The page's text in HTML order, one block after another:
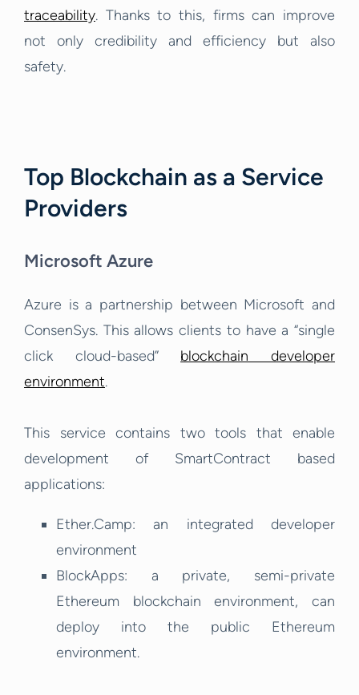
traceability. Thanks to this, firms can improve
not only credibility and efficiency but also
safety.
Top Blockchain as a Service
Providers
Microsoft Azure
Azure is a partnership between Microsoft and
ConsenSys. This allows clients to have a “single
click cloud-based” blockchain developer
environment.
This service contains two tools that enable
development of SmartContract based
applications:
Ether.Camp: an integrated developer
environment
BlockApps: a private, semi-private
Ethereum blockchain environment, can
deploy into the public Ethereum
environment.